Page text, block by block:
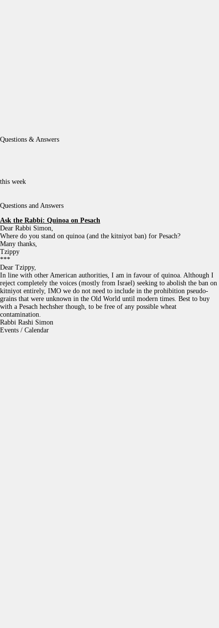
Questions & Answers
this week
Questions and Answers
Ask the Rabbi: Quinoa on Pesach
Dear Rabbi Simon,
Where do you stand on quinoa (and the kitniyot ban) for Pesach?
Many thanks,
Tzippy
***
Dear Tzippy,
In line with other American authorities, I am in favour of quinoa. Although I
reject completely the voices (mostly from Israel) seeking to abolish the ban on
kitniyot entirely, IMO we do not need to include in the prohibition pseudo-
grains that were unknown in the Old World until modern times. Best to buy
with a Pesach hechsher though, to be free of any possible wheat
contamination.
Rabbi Rashi Simon
Events / Calendar